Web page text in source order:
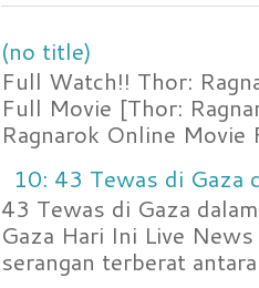
(no title)
Full Watch!! Thor:
Full Movie [Thor:
Ragnarok Online Movie
10: 43 Tewas di Gaza
43 Tewas di Gaza
Gaza Hari Ini Live
serangan terberat